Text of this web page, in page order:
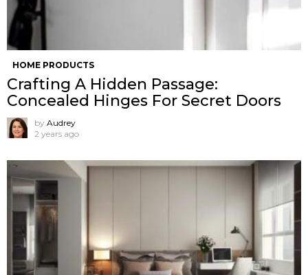
HOME PRODUCTS
Crafting A Hidden Passage:
Concealed Hinges For Secret Doors
by Audrey
2 years ago